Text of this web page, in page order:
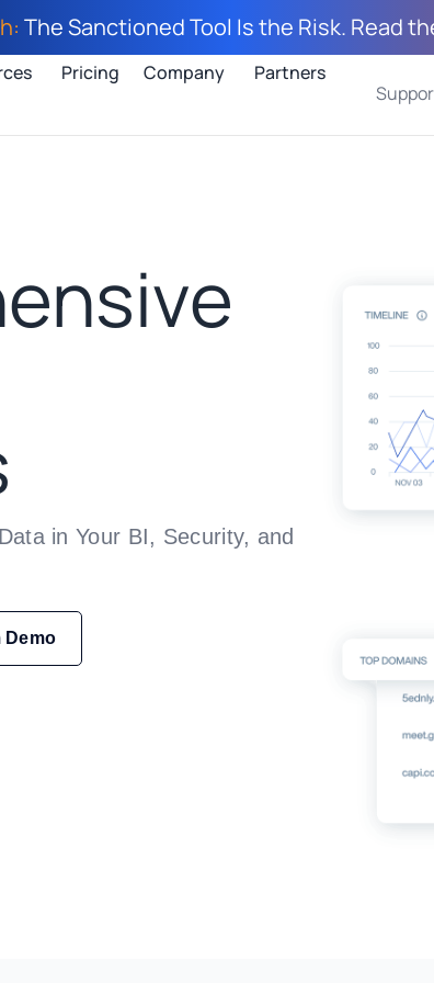
The Sanctioned Tool Is the Risk. Read
Pricing Company
Partners
in Your BI, Security, and
Demo